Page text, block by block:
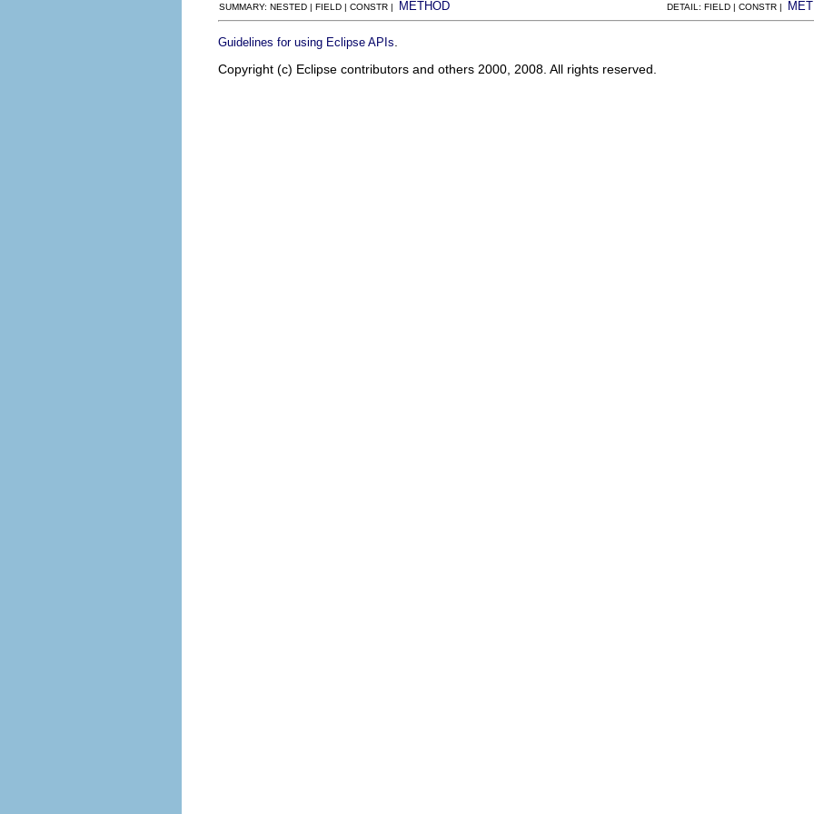
SUMMARY: NESTED | FIELD | CONSTR | METHOD DETAIL: FIELD | CONSTR |
Guidelines for using Eclipse APIs
Copyright (c) Eclipse contributors and others 2000, 2008. All rights reserved.